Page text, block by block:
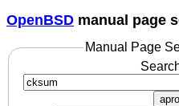
OpenBSD manual page
Manual Page